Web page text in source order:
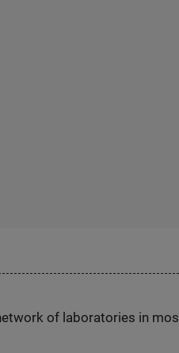
of laboratories in